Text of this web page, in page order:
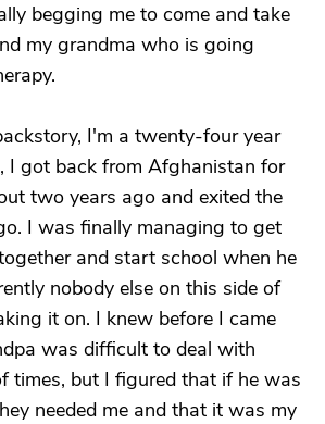
begging me to come and take
my grandma who is going
I'm a twenty-four year
I got back from Afghanistan for
two years ago and exited the
I was finally managing to get
and start school when he
nobody else on this side of
it on. I knew before I came
was difficult to deal with
times, but I figured that if he was
needed me and that it was my